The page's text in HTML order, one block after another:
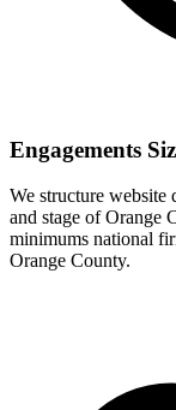
Engagements
We structure website
and stage of Orange
minimums national
Orange County.